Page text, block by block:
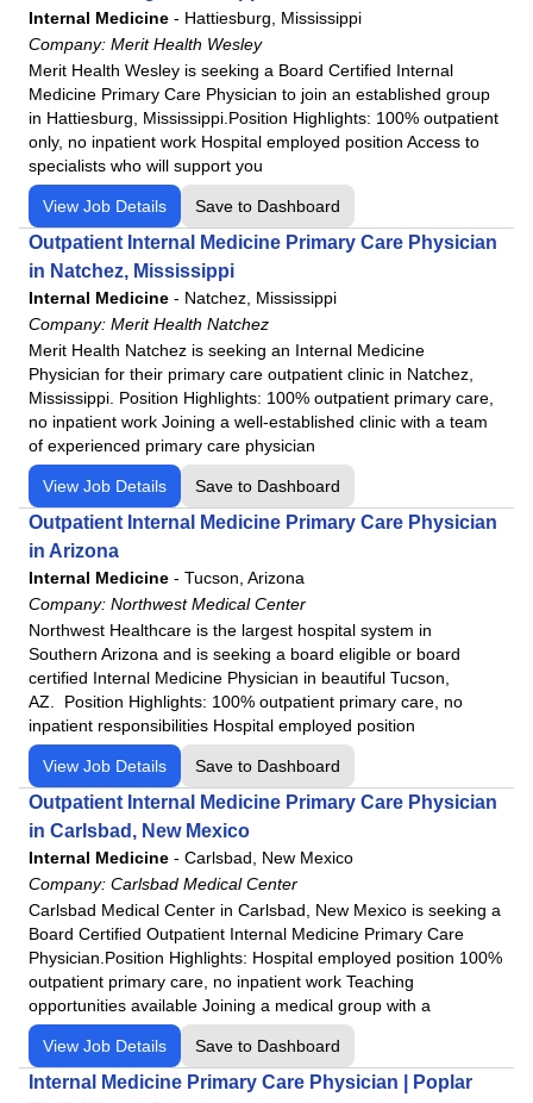
Northwest Medical Center
Northwest Medical Center - Bentonville
Northwest Medical Center - Houghton
Northwest Medical Center Sahuarita
Northwest Medical Center - Springdale
Oro Valley Hospital
Physicians Regional - Collier
Physicians Regional - Pine Ridge
Poplar Bluff Regional Medical Center
Santa Rosa Medical Center
Siloam Springs Regional Hospital
Tennova - Jefferson Memorial Hospital
Tennova - LaFollette Medical Center
Tennova - Newport Medical Center
Tennova - North Knoxville Medical Center
Tennova - Turkey Creek Medical Center
Western Arizona Regional Medical Center
Willow Creek Women's Hospital
Woodland Heights Medical Center
Internal Medicine - Hattiesburg, Mississippi
Company: Merit Health Wesley
Merit Health Wesley is seeking a Board Certified Internal
Medicine Primary Care Physician to join an established group
in Hattiesburg, Mississippi.Position Highlights: 100% outpatient
only, no inpatient work Hospital employed position Access to
specialists who will support you
View Job Details Save to Dashboard
Outpatient Internal Medicine Primary Care Physician
in Natchez, Mississippi
Internal Medicine - Natchez, Mississippi
Company: Merit Health Natchez
Merit Health Natchez is seeking an Internal Medicine
Physician for their primary care outpatient clinic in Natchez,
Mississippi. Position Highlights: 100% outpatient primary care,
no inpatient work Joining a well-established clinic with a team
of experienced primary care physician
View Job Details Save to Dashboard
Outpatient Internal Medicine Primary Care Physician
in Arizona
Internal Medicine - Tucson, Arizona
Company: Northwest Medical Center
Northwest Healthcare is the largest hospital system in
Southern Arizona and is seeking a board eligible or board
certified Internal Medicine Physician in beautiful Tucson,
AZ. Position Highlights: 100% outpatient primary care, no
inpatient responsibilities Hospital employed position
View Job Details Save to Dashboard
Outpatient Internal Medicine Primary Care Physician
in Carlsbad, New Mexico
Internal Medicine - Carlsbad, New Mexico
Company: Carlsbad Medical Center
Carlsbad Medical Center in Carlsbad, New Mexico is seeking a
Board Certified Outpatient Internal Medicine Primary Care
Physician.Position Highlights: Hospital employed position 100%
outpatient primary care, no inpatient work Teaching
opportunities available Joining a medical group with a
View Job Details Save to Dashboard
Internal Medicine Primary Care Physician | Poplar